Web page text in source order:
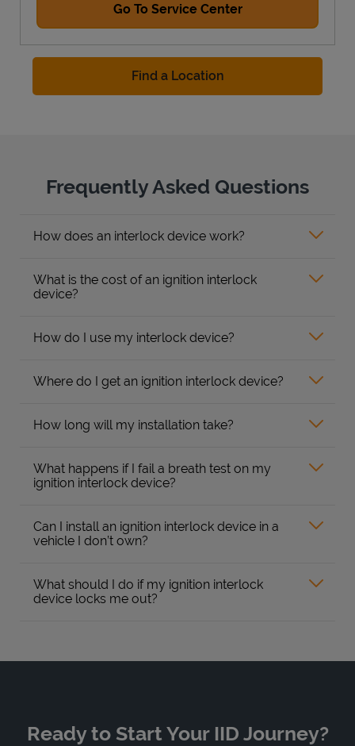
Go To Service Center
Find a Location
Frequently Asked Questions
How does an interlock device work?
What is the cost of an ignition interlock
device?
How do I use my interlock device?
Where do I get an ignition interlock device?
How long will my installation take?
What happens if I fail a breath test on my
ignition interlock device?
Can I install an ignition interlock device in a
vehicle I don’t own?
What should I do if my ignition interlock
device locks me out?
Ready to Start Your IID Journey?